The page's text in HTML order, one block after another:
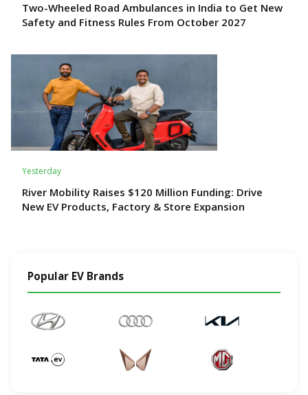
Two-Wheeled Road Ambulances in India to Get New
Safety and Fitness Rules From October 2027
Yesterday
River Mobility Raises $120 Million Funding: Drive
New EV Products, Factory & Store Expansion
Popular EV Brands